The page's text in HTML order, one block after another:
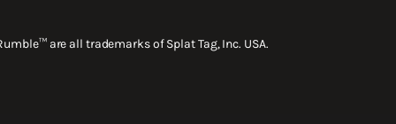
are all trademarks of Splat Tag, Inc. USA.